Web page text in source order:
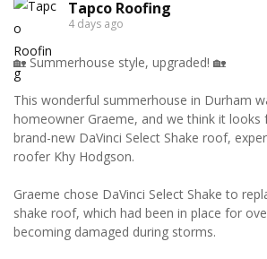
Tapco Roofing
4 days ago
🏡 Summerhouse style, upgraded! 🏡
This wonderful summerhouse in Durham
homeowner Graeme, and we think it looks
brand-new DaVinci Select Shake roof,
roofer Khy Hodgson.
Graeme chose DaVinci Select Shake to
shake roof, which had been in place for
becoming damaged during storms.